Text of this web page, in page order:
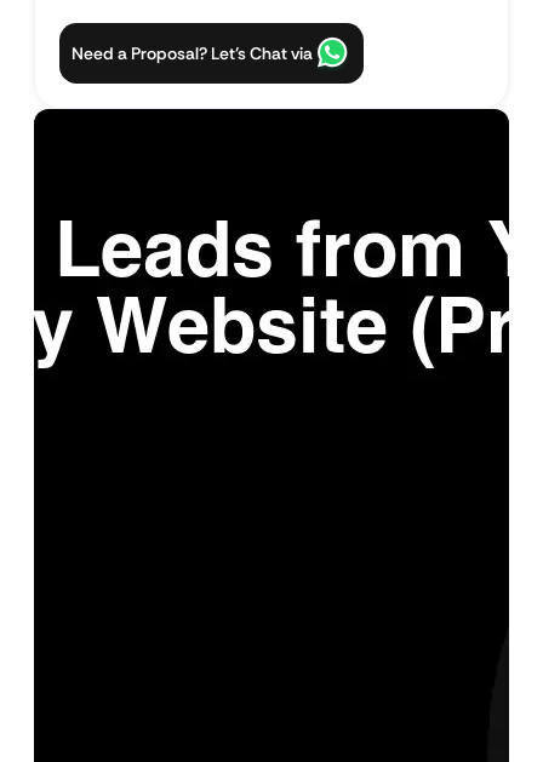
Need a Proposal? Let’s Chat via